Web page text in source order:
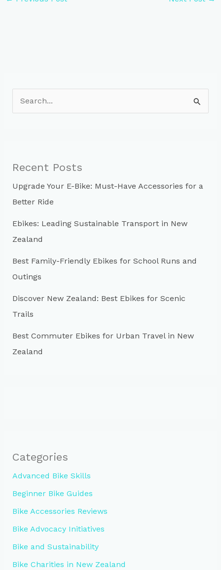
e
f
o
r
:
Recent Posts
Upgrade Your E-Bike: Must-Have Accessories for a
Better Ride
Ebikes: Leading Sustainable Transport in New
Zealand
Best Family-Friendly Ebikes for School Runs and
Outings
Discover New Zealand: Best Ebikes for Scenic
Trails
Best Commuter Ebikes for Urban Travel in New
Zealand
Categories
Advanced Bike Skills
Beginner Bike Guides
Bike Accessories Reviews
Bike Advocacy Initiatives
Bike and Sustainability
Bike Charities in New Zealand